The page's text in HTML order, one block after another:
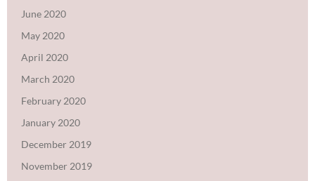
June 2020
May 2020
April 2020
March 2020
February 2020
January 2020
December 2019
November 2019